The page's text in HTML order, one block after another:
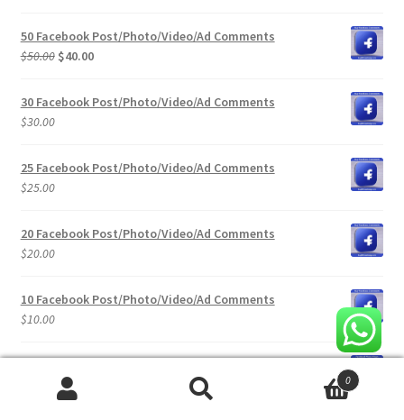
was:
$100.00.
50 Facebook Post/Photo/Video/Ad Comments
$50.00 Original
was:
$40.00Current
is:
30 Facebook Post/Photo/Video/Ad Comments
$30.00
25 Facebook Post/Photo/Video/Ad Comments
$25.00
20 Facebook Post/Photo/Video/Ad Comments
$20.00
10 Facebook Post/Photo/Video/Ad Comments
$10.00
0